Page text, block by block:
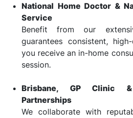
National Home Doctor &
Service
Benefit from our
guarantees consistent,
you receive an in-home
session.
Brisbane, GP Clinic
Partnerships
We collaborate with